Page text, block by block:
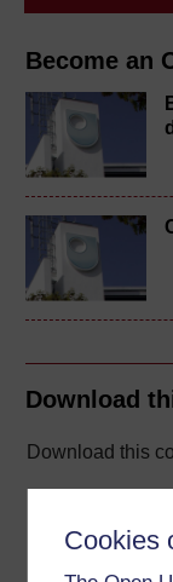
Cookies
Become an
Download
Download this
Word Kindle